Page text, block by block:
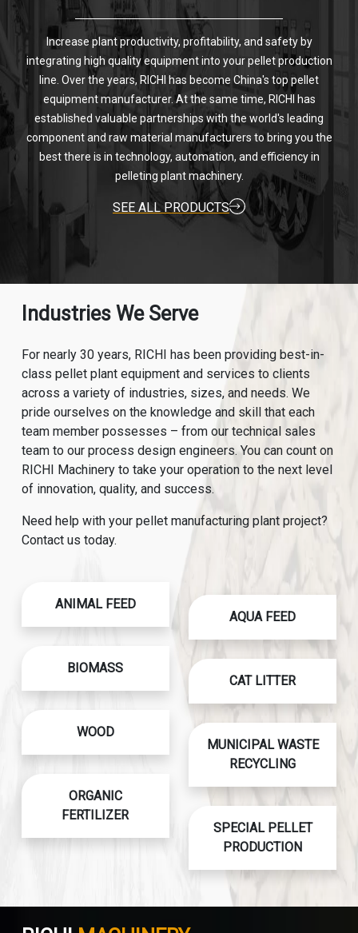
Increase plant productivity, profitability, and safety by
integrating high quality equipment into your pellet production
line. Over the years, RICHI has become China's top pellet
equipment manufacturer. At the same time, RICHI has
established valuable partnerships with the world's leading
component and raw material manufacturers to bring you the
best there is in technology, automation, and efficiency in
pelleting plant machinery.
SEE ALL PRODUCTS
Industries We Serve
For nearly 30 years, RICHI has been providing best-in-
class pellet plant equipment and services to clients
across a variety of industries, sizes, and needs. We
pride ourselves on the knowledge and skill that each
team member possesses – from our technical sales
team to our process design engineers. You can count on
RICHI Machinery to take your operation to the next level
of innovation, quality, and success.
Need help with your pellet manufacturing plant project?
Contact us today.
ANIMAL FEED
BIOMASS
WOOD
ORGANIC
FERTILIZER
AQUA FEED
CAT LITTER
MUNICIPAL WASTE
RECYCLING
SPECIAL PELLET
PRODUCTION